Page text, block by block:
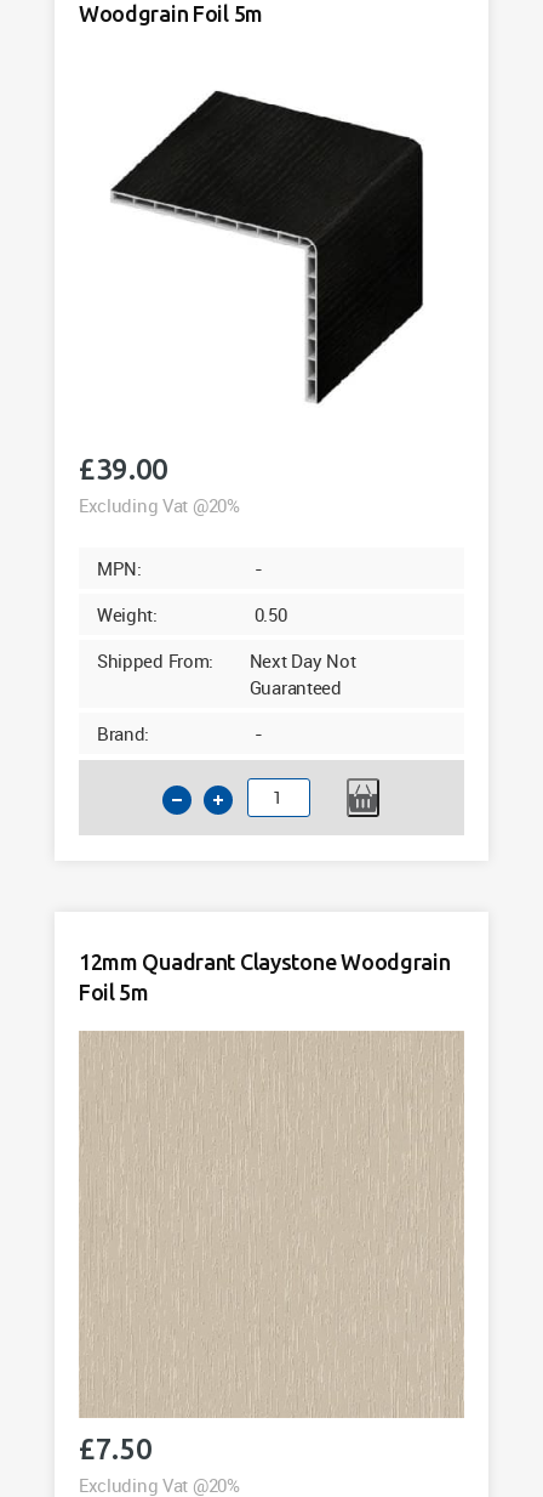
Woodgrain Foil 5m
£39.00
Excluding Vat @20%
MPN:
-
Weight:
0.50
Shipped From:
Next Day Not
Guaranteed
Brand:
-
100x80mm
Hollow
Foil
12mm Quadrant Claystone Woodgrain
Foil 5m
£7.50
Excluding Vat @20%